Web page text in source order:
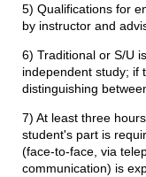
5) Qualifications for
by instructor and
6) Traditional or S/U
independent study; if
distinguishing
7) At least three
student's part is
(face-to-face, via
communication) is